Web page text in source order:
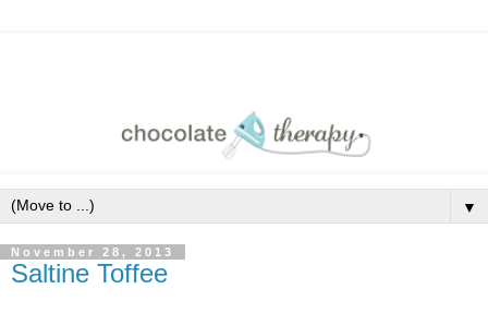
▼
November 28, 2013
Saltine Toffee